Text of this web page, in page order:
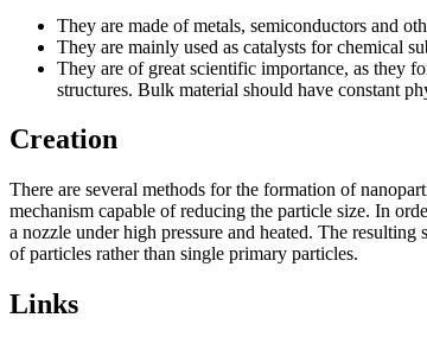
They are made of metals, semiconductors and
They are mainly used as catalysts for chemical
They are of great scientific importance, as they
structures. Bulk material should have constant
Creation
There are several methods for the formation of
mechanism capable of reducing the particle size. In
a nozzle under high pressure and heated. The
of particles rather than single primary particles.
Links